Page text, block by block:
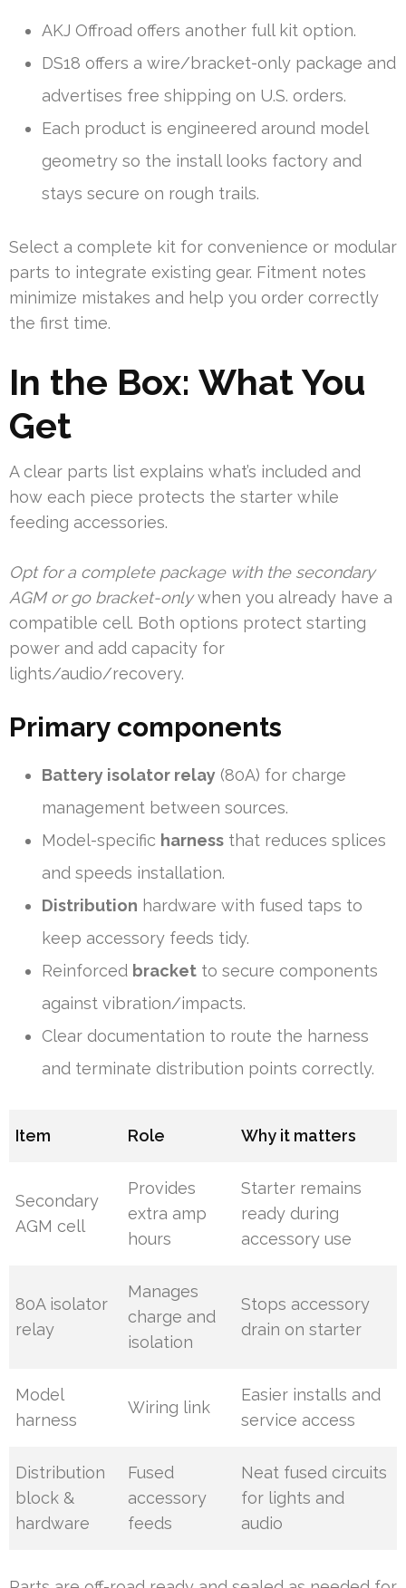
AKJ Offroad offers another full kit option.
DS18 offers a wire/bracket-only package and
advertises free shipping on U.S. orders.
Each product is engineered around model
geometry so the install looks factory and
stays secure on rough trails.
Select a complete kit for convenience or modular
parts to integrate existing gear. Fitment notes
minimize mistakes and help you order correctly
the first time.
In the Box: What You
Get
A clear parts list explains what’s included and
how each piece protects the starter while
feeding accessories.
Opt for a complete package with the secondary
AGM or go bracket-onlywhen you already have a
compatible cell. Both options protect starting
power and add capacity for
lights/audio/recovery.
Primary components
Battery isolator relay (80A) for charge
management between sources.
Model-specific harness that reduces splices
and speeds installation.
Distribution hardware with fused taps to
keep accessory feeds tidy.
Reinforced bracket to secure components
against vibration/impacts.
Clear documentation to route the harness
and terminate distribution points correctly.
Item Role Why it matters
Secondary
AGM cell
Provides
extra amp
hours
Starter remains
ready during
accessory use
80A isolator
relay
Manages
charge and
isolation
Stops accessory
drain on starter
Model
harness
Wiring link
Easier installs and
service access
Distribution
block &
hardware
Fused
accessory
feeds
Neat fused circuits
for lights and
audio